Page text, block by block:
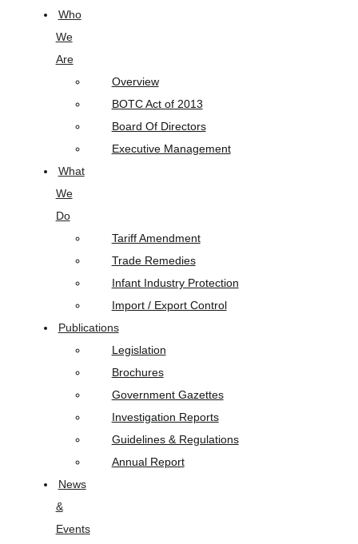
Who
We
Are
Overview
BOTC Act of 2013
Board Of Directors
Executive Management
What
We
Do
Tariff Amendment
Trade Remedies
Infant Industry Protection
Import / Export Control
Publications
Legislation
Brochures
Government Gazettes
Investigation Reports
Guidelines & Regulations
Annual Report
News
&
Events